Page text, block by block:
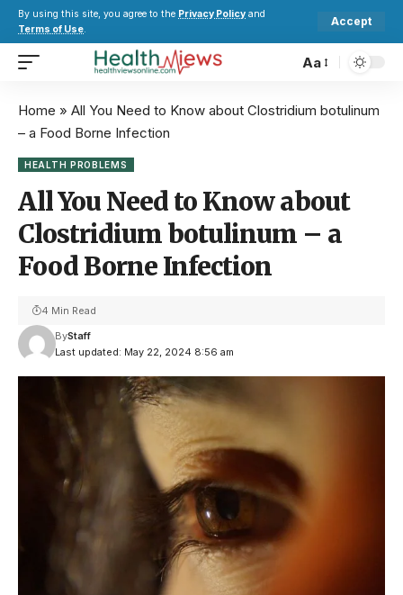
By using this site, you agree to the Privacy Policy and
Terms of Use.
Accept
Aa
Home » All You Need to Know about Clostridium botulinum
– a Food Borne Infection
HEALTH PROBLEMS
All You Need to Know about
Clostridium botulinum – a
Food Borne Infection
Last updated: May 22, 2024 8:56 am
ByStaff
4 Min Read